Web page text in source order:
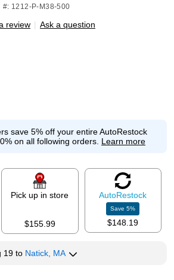
#: 1212-P-M38-500
review | Ask a question
save 5% off your entire AutoRestock
on all following orders. Learn more
Pick up in store
$155.99
AutoRestock
Save5%
$148.19
19 to Natick, MA